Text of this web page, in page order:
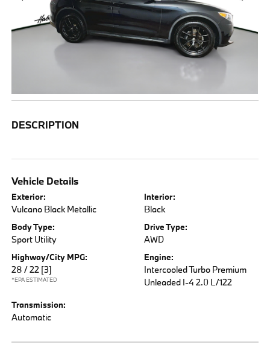
DESCRIPTION
Vehicle Details
Exterior:
Vulcano Black Metallic
Interior:
Black
Body Type:
Sport Utility
Drive Type:
AWD
Highway/City MPG:
28 / 22 [3]
*EPA ESTIMATED
Engine:
Intercooled Turbo Premium
Unleaded I-4 2.0 L/122
Transmission:
Automatic